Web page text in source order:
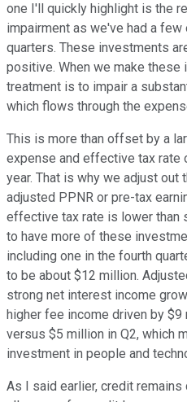
one I'll quickly highlight is the
impairment as we've had a
quarters. These investments
positive. When we make these
treatment is to impair a
which flows through the
This is more than offset by a
expense and effective tax rate
year. That is why we adjust out
adjusted PPNR or pre-tax
effective tax rate is lower than
to have more of these
including one in the fourth
to be about $12 million.
strong net interest income
higher fee income driven by
versus $5 million in Q2, which
investment in people and
As I said earlier, credit remains